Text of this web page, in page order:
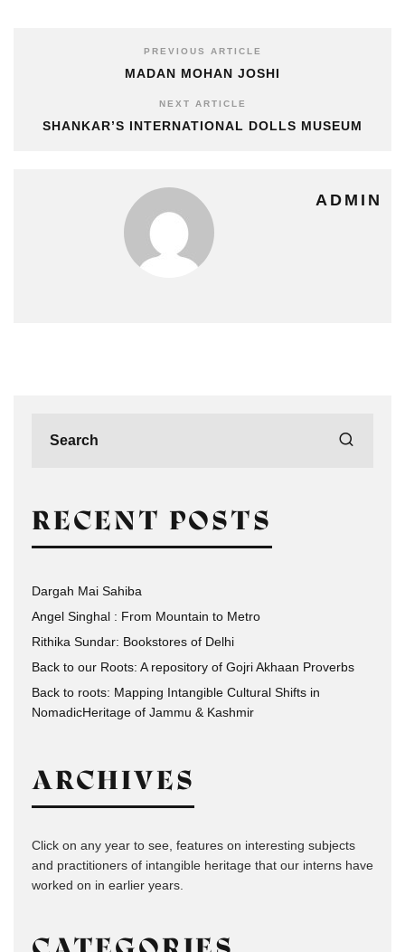
PREVIOUS ARTICLE
MADAN MOHAN JOSHI
NEXT ARTICLE
SHANKAR’S INTERNATIONAL DOLLS MUSEUM
ADMIN
RECENT POSTS
Dargah Mai Sahiba
Angel Singhal : From Mountain to Metro
Rithika Sundar: Bookstores of Delhi
Back to our Roots: A repository of Gojri Akhaan Proverbs
Back to roots: Mapping Intangible Cultural Shifts in
NomadicHeritage of Jammu & Kashmir
ARCHIVES
Click on any year to see, features on interesting subjects
and practitioners of intangible heritage that our interns have
worked on in earlier years.